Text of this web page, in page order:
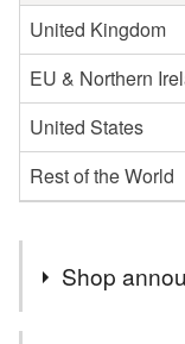
United Kingdom
EU & Northern
United States
Rest of the World
Shop